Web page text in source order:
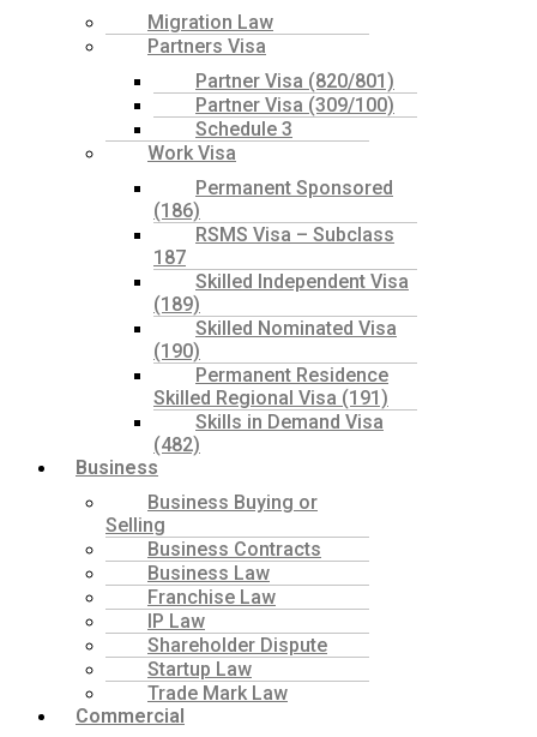
Migration Law
Partners Visa
Partner Visa (820/801)
Partner Visa (309/100)
Schedule 3
Work Visa
Permanent Sponsored
(186)
RSMS Visa – Subclass
187
Skilled Independent Visa
(189)
Skilled Nominated Visa
(190)
Permanent Residence
Skilled Regional Visa (191)
Skills in Demand Visa
(482)
Business
Business Buying or
Selling
Business Contracts
Business Law
Franchise Law
IP Law
Shareholder Dispute
Startup Law
Trade Mark Law
Commercial